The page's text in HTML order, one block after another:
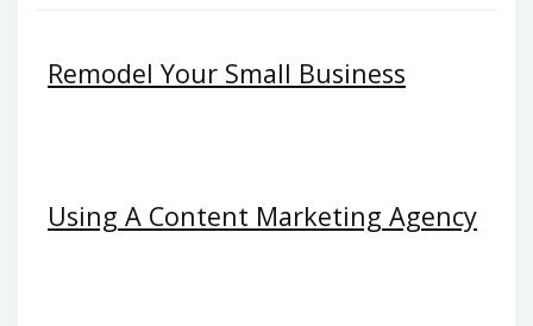
Remodel Your Small Business
Using A Content Marketing Agency